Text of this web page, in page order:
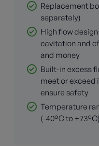
Replacement
separately)
High flow
cavitation and
and money
Built-in excess
meet or exceed
ensure safety
Temperature
(-40°C to